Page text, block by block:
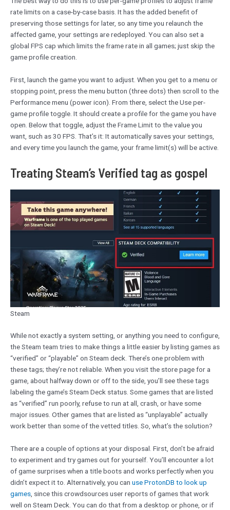
rate limits on a case-by-case basis. It has the added benefit of
preserving those settings for later, so any time you relaunch the
affected game, your settings are redeployed. You can also set a
global FPS cap which limits the frame rate in all games; just skip the
game profile creation.
First, launch the game you want to adjust. When you get to a menu or
stopping point, press the menu button (three dots) then scroll to the
Performance menu (power icon). From there, select the Use per-
game profile toggle. It should create a profile for the game you have
open. Below that toggle, adjust the Frame Limit to the value you
want, such as 30 FPS. That’s it: It automatically saves your settings,
and every time you launch the game, your frame limit(s) will be active.
Treating Steam’s Verified tag as gospel
Steam
While not exactly a system setting, or anything you need to configure,
the Steam team tries to make things a little easier by listing games as
“verified” or “playable” on Steam deck. There’s one problem with
these tags; they’re not reliable. When you visit the store page for a
game, about halfway down or off to the side, you’ll see these tags
labeling the game’s Steam Deck status. Some games that are listed
as “verified” run poorly, refuse to run at all, crash, or have some
major issues. Other games that are listed as “unplayable” actually
work better than some of the vetted titles. So, what’s the solution?
There are a couple of options at your disposal. First, don’t be afraid
to experiment and try games out for yourself. You’ll encounter a lot
of game surprises when a title boots and works perfectly when you
didn’t expect it to. Alternatively, you can use ProtonDB to look up
games , since this crowdsources user reports of games that work
well on Steam Deck. You can do that from a desktop or phone, or if